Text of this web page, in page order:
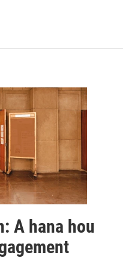
A hana hou